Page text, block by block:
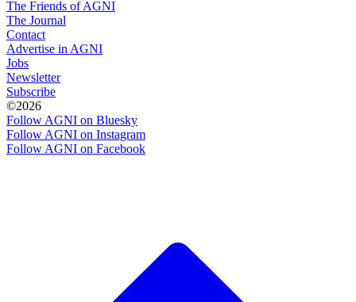
The Friends of AGNI
The Journal
Contact
Advertise in AGNI
Jobs
Newsletter
Subscribe
©2026
Follow AGNI on Bluesky
Follow AGNI on Instagram
Follow AGNI on Facebook